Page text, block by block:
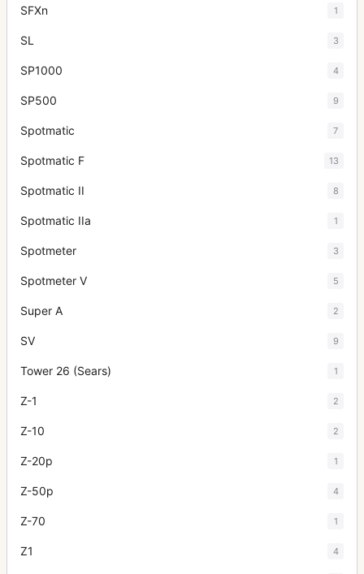
SFXn 1
SL 3
SP1000 4
SP500 9
Spotmatic 7
Spotmatic F 13
Spotmatic II 8
Spotmatic IIa 1
Spotmeter 3
Spotmeter V 5
Super A 2
SV 9
Tower 26 (Sears) 1
Z-1 2
Z-10 2
Z-20p 1
Z-50p 4
Z-70 1
Z1 4